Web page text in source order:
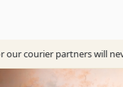
courier partners will